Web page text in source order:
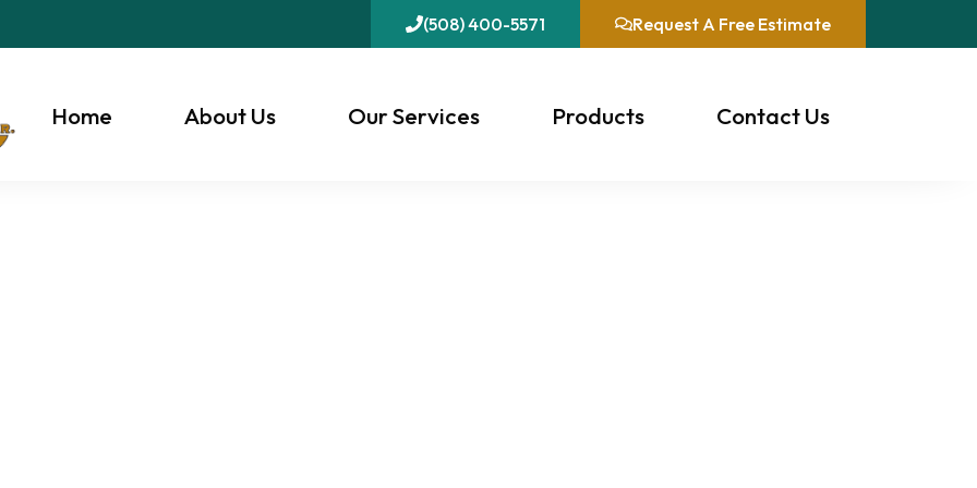
(508) 400-5571 Request A Free Estimate
Home About Us Our Services Products Contact Us